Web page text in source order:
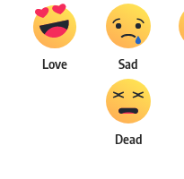
Love Sad
Dead